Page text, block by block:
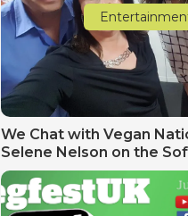
We Chat with Vegan
Selene Nelson on the